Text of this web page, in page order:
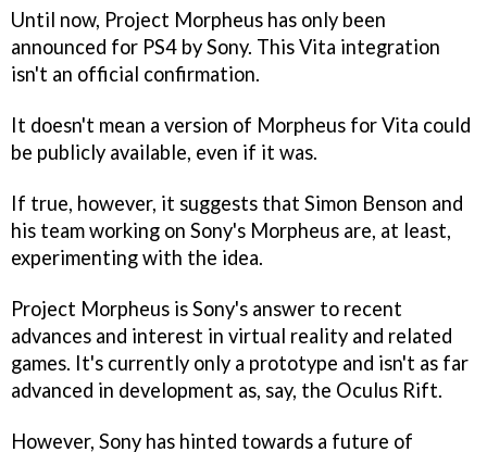
Until now, Project Morpheus has only been
announced for PS4 by Sony. This Vita integration
isn't an official confirmation.
It doesn't mean a version of Morpheus for Vita could
be publicly available, even if it was.
If true, however, it suggests that Simon Benson and
his team working on Sony's Morpheus are, at least,
experimenting with the idea.
Project Morpheus is Sony's answer to recent
advances and interest in virtual reality and related
games. It's currently only a prototype and isn't as far
advanced in development as, say, the Oculus Rift.
However, Sony has hinted towards a future of